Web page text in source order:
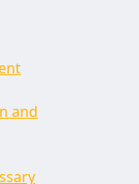
and